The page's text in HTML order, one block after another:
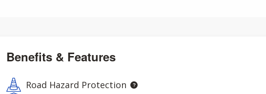
Benefits & Features
Road Hazard Protection